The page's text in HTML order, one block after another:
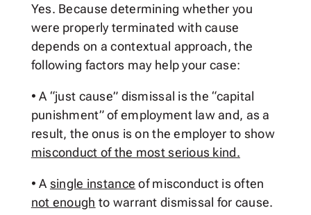
Yes. Because determining whether you
were properly terminated with cause
depends on a contextual approach, the
following factors may help your case:
• A “just cause” dismissal is the “capital
punishment” of employment law and, as a
result, the onus is on the employer to show
misconduct of the most serious kind.
• A single instance of misconduct is often
not enough to warrant dismissal for cause.